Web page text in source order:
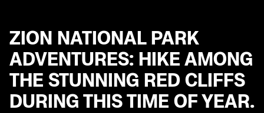
ZION NATIONAL PARK
ADVENTURES: HIKE AMONG
THE STUNNING RED CLIFFS
DURING THIS TIME OF YEAR.